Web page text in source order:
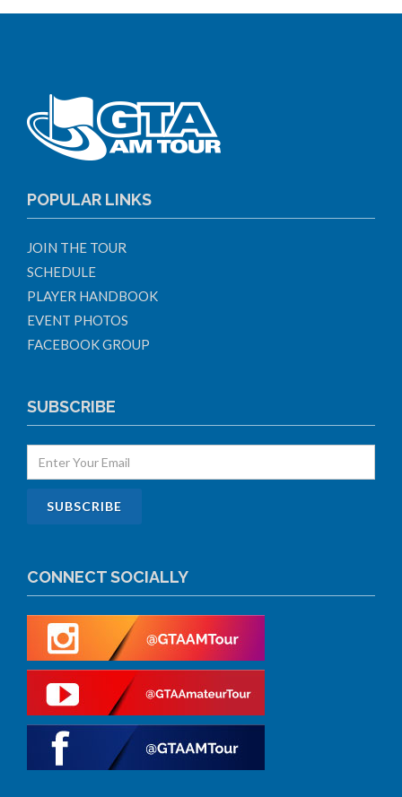
POPULAR LINKS
JOIN THE TOUR
SCHEDULE
PLAYER HANDBOOK
EVENT PHOTOS
FACEBOOK GROUP
SUBSCRIBE
CONNECT SOCIALLY